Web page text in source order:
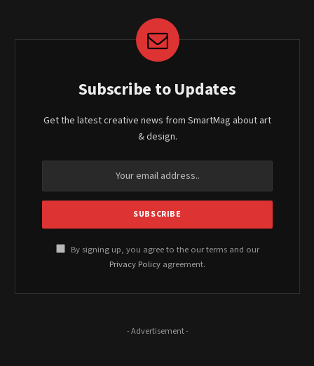
Subscribe to Updates
Get the latest creative news from SmartMag about art
& design.
By signing up, you agree to the our terms and our
Privacy Policy agreement.
- Advertisement -